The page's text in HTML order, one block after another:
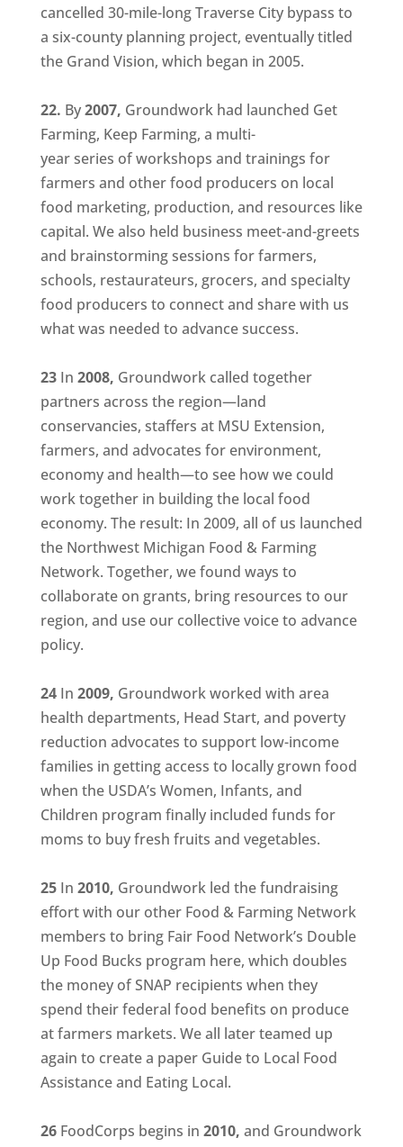
cancelled 30-mile-long Traverse City bypass to
a six-county planning project, eventually titled
the Grand Vision, which began in 2005.
22. By2007, Groundwork had launched Get
Farming, Keep Farming, a multi-
year series of workshops and trainings for
farmers and other food producers on local
food marketing, production, and resources like
capital. We also held business meet-and-greets
and brainstorming sessions for farmers,
schools, restaurateurs, grocers, and specialty
food producers to connect and share with us
what was needed to advance success.
23 In 2008, Groundwork called together
partners across the region—land
conservancies, staffers at MSU Extension,
farmers, and advocates for environment,
economy and health—to see how we could
work together in building the local food
economy. The result: In 2009, all of us launched
the Northwest Michigan Food & Farming
Network. Together, we found ways to
collaborate on grants, bring resources to our
region, and use our collective voice to advance
policy.
24In 2009, Groundwork worked with area
health departments, Head Start, and poverty
reduction advocates to support low-income
families in getting access to locally grown food
when the USDA’s Women, Infants, and
Children program finally included funds for
moms to buy fresh fruits and vegetables.
25In 2010, Groundwork led the fundraising
effort with our other Food & Farming Network
members to bring Fair Food Network’s Double
Up Food Bucks program here, which doubles
the money of SNAP recipients when they
spend their federal food benefits on produce
at farmers markets. We all later teamed up
again to create a paper Guide to Local Food
Assistance and Eating Local.
26FoodCorps begins in 2010, and Groundwork